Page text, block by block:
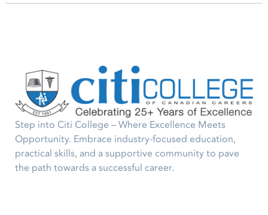
Step into Citi College – Where Excellence Meets
Opportunity. Embrace industry-focused education,
practical skills, and a supportive community to pave
the path towards a successful career.